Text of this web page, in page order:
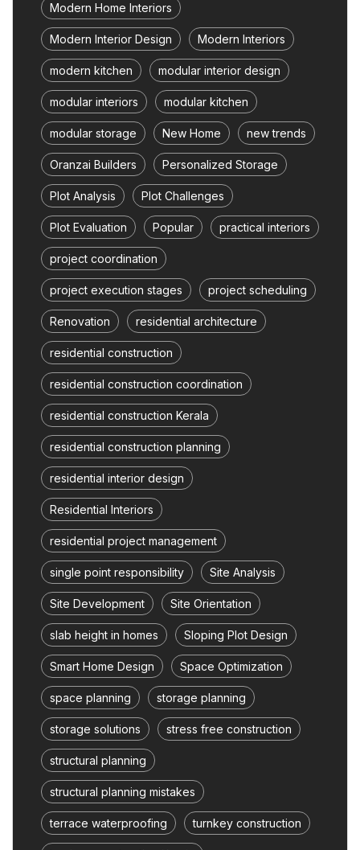
Modern Home Interiors
Modern Interior Design Modern Interiors
modern kitchen modular interior design
modular interiors modular kitchen
modular storage New Home new trends
Oranzai Builders Personalized Storage
Plot Analysis Plot Challenges
Plot Evaluation Popular practical interiors
project coordination
project execution stages project scheduling
Renovation residential architecture
residential construction
residential construction coordination
residential construction Kerala
residential construction planning
residential interior design
Residential Interiors
residential project management
single point responsibility Site Analysis
Site Development Site Orientation
slab height in homes Sloping Plot Design
Smart Home Design Space Optimization
space planning storage planning
storage solutions stress free construction
structural planning
structural planning mistakes
terrace waterproofing turnkey construction